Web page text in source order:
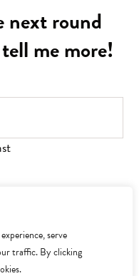
serve
traffic. By clicking
next round
me more!